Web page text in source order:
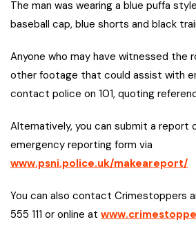
The man was wearing a blue puffa
baseball cap, blue shorts and black
Anyone who may have witnessed the
other footage that could assist with
contact police on 101, quoting
Alternatively, you can submit a report
emergency reporting form via
www.psni.police.uk/makeareport/
You can also contact Crimestoppers
555 111 or online at